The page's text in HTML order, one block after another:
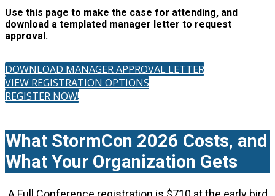
Use this page to make the case for attending, and
download a templated manager letter to request
approval.
DOWNLOAD MANAGER APPROVAL LETTER
VIEW REGISTRATION OPTIONS
REGISTER NOW!
What StormCon 2026 Costs, and
What Your Organization Gets